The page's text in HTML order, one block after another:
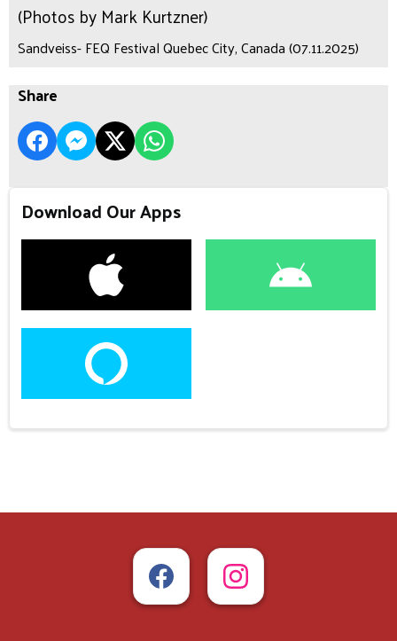
(Photos by Mark Kurtzner)
Sandveiss- FEQ Festival Quebec City, Canada (07.11.2025)
Share
Download Our Apps